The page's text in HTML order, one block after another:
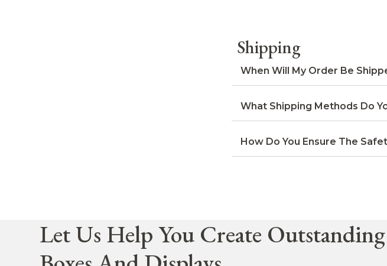
Shipping
When Will My Order Be
What Shipping Methods Do
How Do You Ensure The
Let Us Help You Create